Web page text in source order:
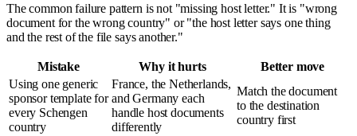
The common failure pattern is not "missing host letter." It is "wrong
document for the wrong country" or "the host letter says one thing
and the rest of the file says another."
Mistake Why it hurts
Better move
Using one generic
sponsor template for
every Schengen
country
France, the Netherlands,
and Germany each
handle host documents
differently
Match the document
to the destination
country first